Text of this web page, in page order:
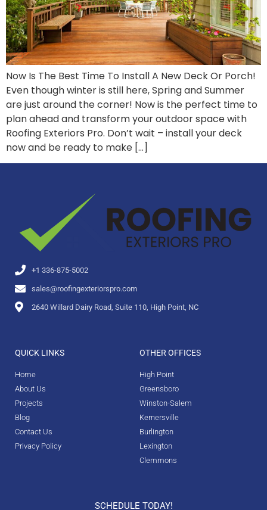
Now Is The Best Time To Install A New Deck Or Porch!
Even though winter is still here, Spring and Summer
are just around the corner! Now is the perfect time to
plan ahead and transform your outdoor space with
Roofing Exteriors Pro. Don’t wait – install your deck
now and be ready to make […]
+1 336-875-5002
sales@roofingexteriorspro.com
2640 Willard Dairy Road, Suite 110, High Point, NC
QUICK LINKS
Home
About Us
Projects
Blog
Contact Us
Privacy Policy
OTHER OFFICES
High Point
Greensboro
Winston-Salem
Kernersville
Burlington
Lexington
Clemmons
SCHEDULE TODAY!